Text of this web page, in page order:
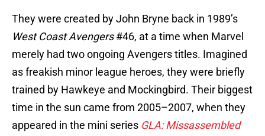
They were created by John Bryne back in 1989’s
West Coast Avengers#46, at a time when Marvel
merely had two ongoing Avengers titles. Imagined
as freakish minor league heroes, they were briefly
trained by Hawkeye and Mockingbird. Their biggest
time in the sun came from 2005–2007, when they
appeared in the mini series GLA: Missassembled